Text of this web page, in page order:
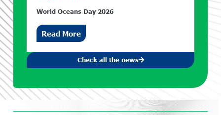
World Oceans Day 2026
Read More
Check all the news